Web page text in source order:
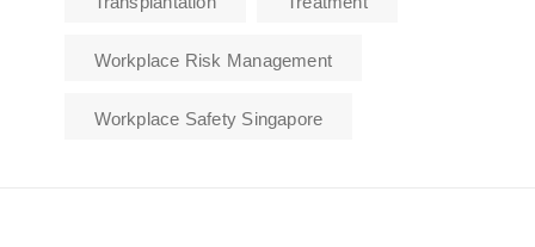
Workplace Risk Management
Workplace Safety Singapore